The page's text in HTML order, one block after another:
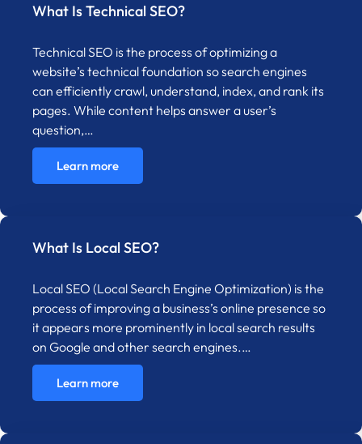
What Is Technical SEO?
Technical SEO is the process of optimizing a
website’s technical foundation so search engines
can efficiently crawl, understand, index, and rank its
pages. While content helps answer a user’s
question,…
Learn more
What Is Local SEO?
Local SEO (Local Search Engine Optimization) is the
process of improving a business’s online presence so
it appears more prominently in local search results
on Google and other search engines.…
Learn more